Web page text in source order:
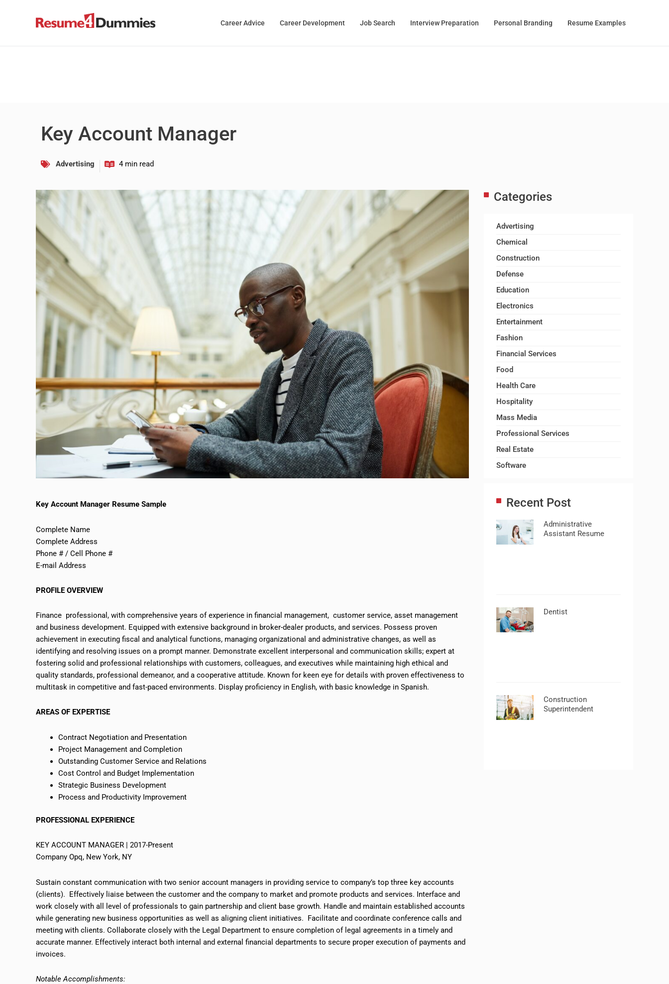
Career Advice Career Development Job Search Interview Preparation Personal Branding Resume Examples
Key Account Manager
Advertising
Key Account Manager Resume Sample
Complete Name
Complete Address
Phone # / Cell Phone #
E-mail Address
PROFILE OVERVIEW
Finance professional, with comprehensive years of experience in financial management, customer service, asset management
and business development. Equipped with extensive background in broker-dealer products, and services. Possess proven
achievement in executing fiscal and analytical functions, managing organizational and administrative changes, as well as
identifying and resolving issues on a prompt manner. Demonstrate excellent interpersonal and communication skills; expert at
fostering solid and professional relationships with customers, colleagues, and executives while maintaining high ethical and
quality standards, professional demeanor, and a cooperative attitude. Known for keen eye for details with proven effectiveness to
multitask in competitive and fast-paced environments. Display proficiency in English, with basic knowledge in Spanish.
AREAS OF EXPERTISE
Contract Negotiation and Presentation
Project Management and Completion
Outstanding Customer Service and Relations
Cost Control and Budget Implementation
Strategic Business Development
Process and Productivity Improvement
PROFESSIONAL EXPERIENCE
KEY ACCOUNT MANAGER | 2017-Present
Company Opq, New York, NY
Sustain constant communication with two senior account managers in providing service to company’s top three key accounts
(clients). Effectively liaise between the customer and the company to market and promote products and services. Interface and
work closely with all
level of professionals to gain partnership and client base growth. Handle and maintain established accounts
while generating new business opportunities as well as aligning client initiatives. Facilitate and coordinate conference calls and
meeting with clients. Collaborate closely with the Legal Department to ensure completion of legal agreements in a timely and
accurate manner. Effectively interact both internal and external financial departments to secure proper execution of payments and
invoices.
Notable Accomplishments:
Categories
Advertising
Chemical
Construction
Defense
Education
Electronics
Entertainment
Fashion
Financial Services
Food
Health Care
Hospitality
Mass Media
Professional Services
Real Estate
Software
Recent Post
Administrative
Assistant Resume
Dentist
Construction
Superintendent